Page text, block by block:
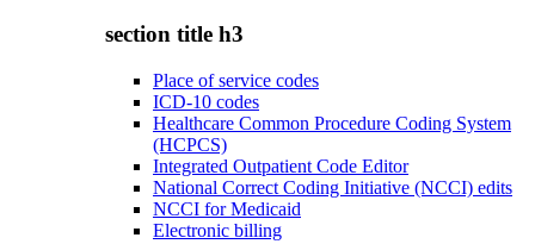
section title h3
Place of service codes
ICD-10 codes
Healthcare Common Procedure Coding System
(HCPCS)
Integrated Outpatient Code Editor
National Correct Coding Initiative (NCCI) edits
NCCI for Medicaid
Electronic billing